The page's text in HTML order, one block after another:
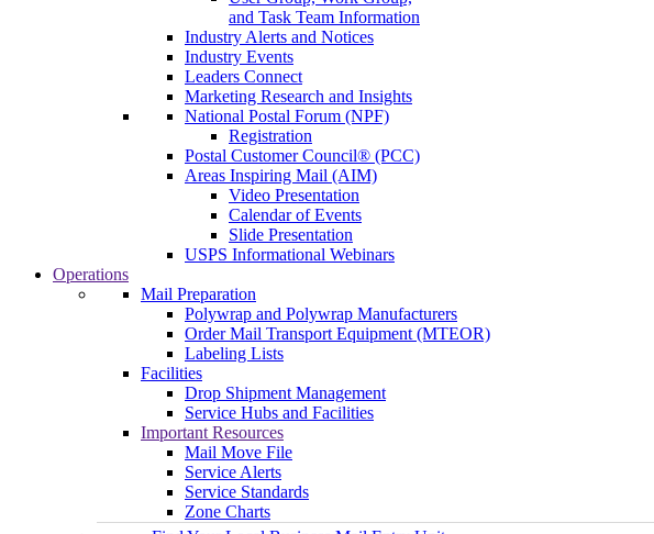
and Task Team Information
Industry Alerts and Notices
Industry Events
Leaders Connect
Marketing Research and Insights
National Postal Forum (NPF)
Registration
Postal Customer Council® (PCC)
Areas Inspiring Mail (AIM)
Video Presentation
Calendar of Events
Slide Presentation
USPS Informational Webinars
Operations
Mail Preparation
Polywrap and Polywrap Manufacturers
Order Mail Transport Equipment (MTEOR)
Labeling Lists
Facilities
Drop Shipment Management
Service Hubs and Facilities
Important Resources
Mail Move File
Service Alerts
Service Standards
Zone Charts